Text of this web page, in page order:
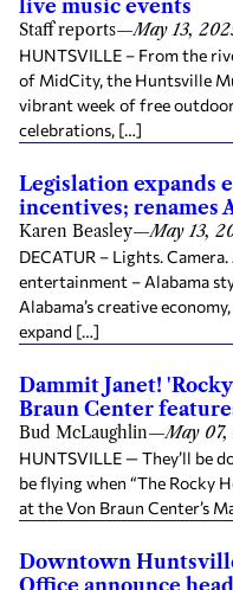
live music events
Staff reports—May 13,
HUNTSVILLE – From the
of MidCity, the Huntsville
vibrant week of free
celebrations, […]
Legislation expands
incentives; renames
Karen Beasley—May 13,
DECATUR – Lights.
entertainment – Alabama
Alabama’s creative
expand […]
Dammit Janet!
Braun Center
Bud McLaughlin—May
HUNTSVILLE — They’ll be
be flying when “The Rocky
at the Von Braun Center’s
Downtown
Office announce